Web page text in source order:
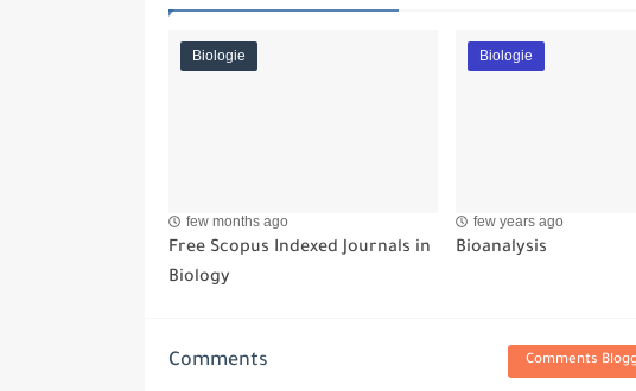
Biologie
few months ago
Free Scopus Indexed Journals in
Biology
Biologie
few years ago
Bioanalysis
Comments Comments